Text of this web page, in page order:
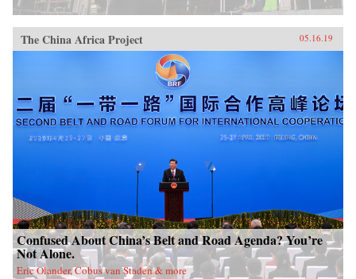
China, it will also demonstrate how ideologies
can survive and prosper despite pervasive
rumors of their demise.{chop}
The China Africa Project 05.16.19
Confused About China’s Belt and Road Agenda? You’re
Not Alone.
Eric Olander, Cobus van Staden & more